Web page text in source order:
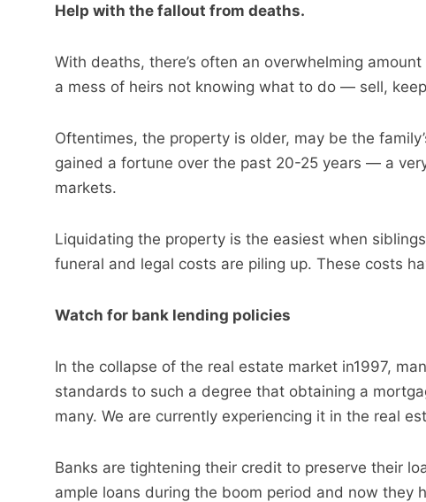
Help with the fallout from deaths.
With deaths, there’s often an overwhelming
a mess of heirs not knowing what to do — sell,
Oftentimes, the property is older, may be the
gained a fortune over the past 20-25 years — a
markets.
Liquidating the property is the easiest when
funeral and legal costs are piling up. These costs
Watch for bank lending policies
In the collapse of the real estate market in1997,
standards to such a degree that obtaining a
many. We are currently experiencing it in the real
Banks are tightening their credit to preserve their
ample loans during the boom period and now they